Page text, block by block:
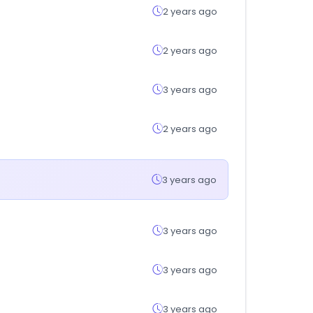
2 years ago
2 years ago
3 years ago
2 years ago
3 years ago
3 years ago
3 years ago
3 years ago